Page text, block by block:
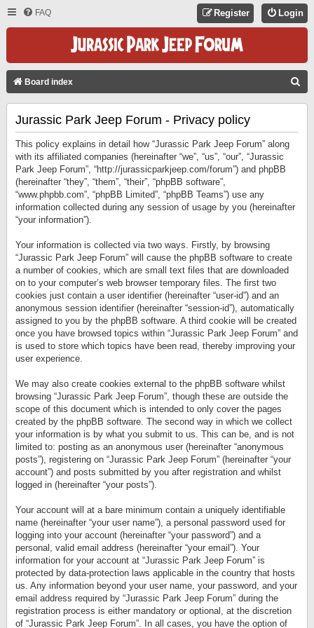
FAQ Login
Register
Board index
Jurassic Park Jeep Forum - Privacy policy
This policy explains in detail how “Jurassic Park Jeep Forum” along
with its affiliated companies (hereinafter “we”, “us”, “our”, “Jurassic
Park Jeep Forum”, “http://jurassicparkjeep.com/forum”) and phpBB
(hereinafter “they”, “them”, “their”, “phpBB software”,
“www.phpbb.com”, “phpBB Limited”, “phpBB Teams”) use any
information collected during any session of usage by you (hereinafter
“your information”).
Your information is collected via two ways. Firstly, by browsing
“Jurassic Park Jeep Forum” will cause the phpBB software to create
a number of cookies, which are small text files that are downloaded
on to your computer’s web browser temporary files. The first two
cookies just contain a user identifier (hereinafter “user-id”) and an
anonymous session identifier (hereinafter “session-id”), automatically
assigned to you by the phpBB software. A third cookie will be created
once you have browsed topics within “Jurassic Park Jeep Forum” and
is used to store which topics have been read, thereby improving your
user experience.
We may also create cookies external to the phpBB software whilst
browsing “Jurassic Park Jeep Forum”, though these are outside the
scope of this document which is intended to only cover the pages
created by the phpBB software. The second way in which we collect
your information is by what you submit to us. This can be, and is not
limited to: posting as an anonymous user (hereinafter “anonymous
posts”), registering on “Jurassic Park Jeep Forum” (hereinafter “your
account”) and posts submitted by you after registration and whilst
logged in (hereinafter “your posts”).
Your account will at a bare minimum contain a uniquely identifiable
name (hereinafter “your user name”), a personal password used for
logging into your account (hereinafter “your password”) and a
personal, valid email address (hereinafter “your email”). Your
information for your account at “Jurassic Park Jeep Forum” is
protected by data-protection laws applicable in the country that hosts
us. Any information beyond your user name, your password, and your
email address required by “Jurassic Park Jeep Forum” during the
registration process is either mandatory or optional, at the discretion
of “Jurassic Park Jeep Forum”. In all cases, you have the option of